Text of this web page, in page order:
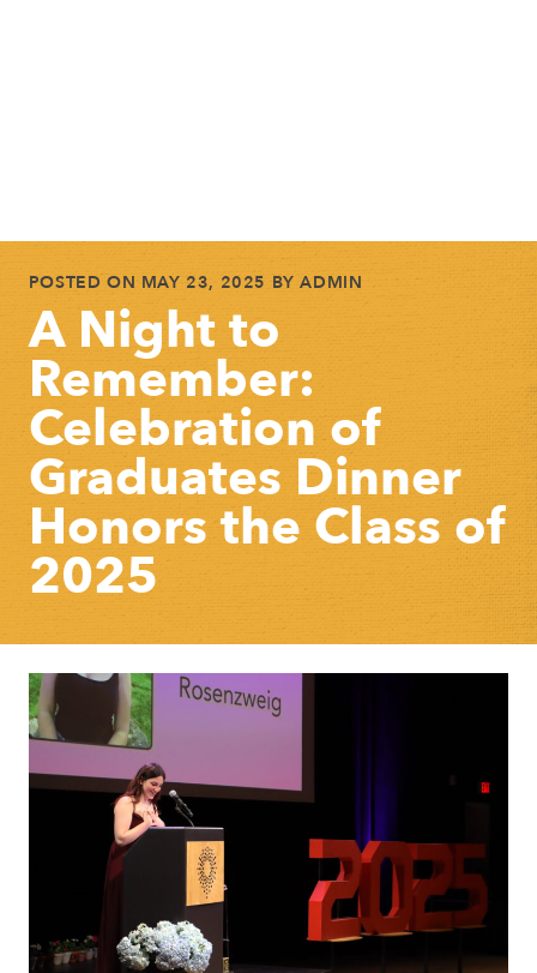
POSTED ON MAY 23, 2025 BYADMIN
A Night to
Remember:
Celebration of
Graduates Dinner
Honors the Class of
2025